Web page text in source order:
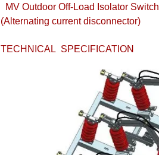
MV Outdoor Off-Load Isolator Switch
(Alternating current disconnector)
TECHNICAL SPECIFICATION